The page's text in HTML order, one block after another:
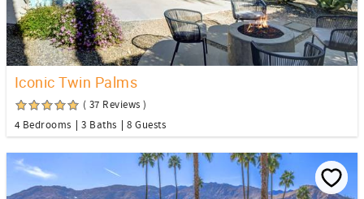
Iconic Twin Palms
( 37 Reviews )
4 Bedrooms
3 Baths 8 Guests